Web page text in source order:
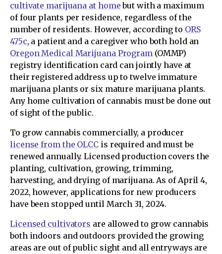
cultivate marijuana at homebut with a maximum
of four plants per residence, regardless of the
number of residents. However, according to ORS
475c, a patient and a caregiver who both hold an
Oregon Medical Marijuana Program(OMMP)
registry identification card can jointly have at
their registered address up to twelve immature
marijuana plants or six mature marijuana plants.
Any home cultivation of cannabis must be done out
of sight of the public.
To grow cannabis commercially, a producer
license from the OLCCis required and must be
renewed annually. Licensed production covers the
planting, cultivation, growing, trimming,
harvesting, and drying of marijuana. As of April 4,
2022, however, applications for new producers
have been stopped until March 31, 2024.
Licensed cultivators are allowed to grow cannabis
both indoors and outdoors provided the growing
areas are out of public sight and all entryways are